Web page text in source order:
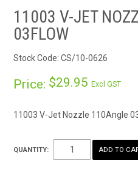
CATALOGUE
HOW TO
11003 V-JET
03FLOW
Stock Code: CS/10-0626
Price: $29.95Excl GST
11003 V-Jet Nozzle 110Angle
QUANTITY: